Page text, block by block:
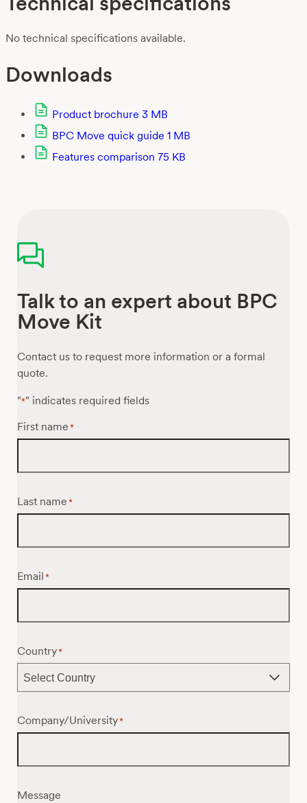
No technical specifications available.
Downloads
Product brochure 3 MB
BPC Move quick guide 1 MB
Features comparison 75 KB
Talk to an expert about BPC
Move Kit
Contact us to request more information or a formal
quote.
"*" indicates required fields
First name *
Last name *
Email *
Country*
Company/University*
Message